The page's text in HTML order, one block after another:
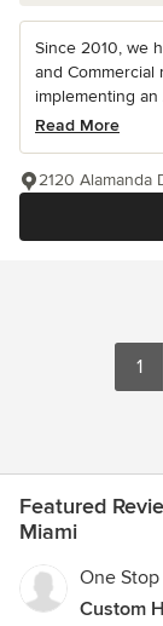
Since 2010, we
and
implementing an
Read More
2120 Alamanda
1
Featured
Miami
One
Custom